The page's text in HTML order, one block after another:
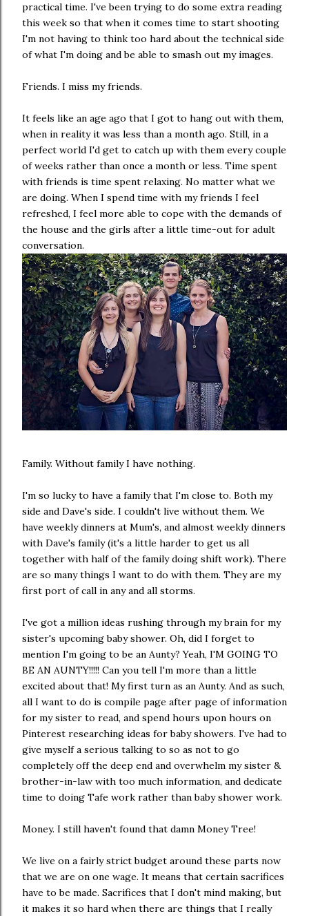
practical time. I've been trying to do some extra reading
this week so that when it comes time to start shooting
I'm not having to think too hard about the technical side
of what I'm doing and be able to smash out my images.
Friends. I miss my friends.
It feels like an age ago that I got to hang out with them,
when in reality it was less than a month ago. Still, in a
perfect world I'd get to catch up with them every couple
of weeks rather than once a month or less. Time spent
with friends is time spent relaxing. No matter what we
are doing. When I spend time with my friends I feel
refreshed, I feel more able to cope with the demands of
the house and the girls after a little time-out for adult
conversation.
Family. Without family I have nothing.
I'm so lucky to have a family that I'm close to. Both my
side and Dave's side. I couldn't live without them. We
have weekly dinners at Mum's, and almost weekly dinners
with Dave's family (it's a little harder to get us all
together with half of the family doing shift work). There
are so many things I want to do with them. They are my
first port of call in any and all storms.
I've got a million ideas rushing through my brain for my
sister's upcoming baby shower. Oh, did I forget to
mention I'm going to be an Aunty? Yeah, I'M GOING TO
BE AN AUNTY!!!!! Can you tell I'm more than a little
excited about that! My first turn as an Aunty. And as such,
all I want to do is compile page after page of information
for my sister to read, and spend hours upon hours on
Pinterest researching ideas for baby showers. I've had to
give myself a serious talking to so as not to go
completely off the deep end and overwhelm my sister &
brother-in-law with too much information, and dedicate
time to doing Tafe work rather than baby shower work.
Money. I still haven't found that damn Money Tree!
We live on a fairly strict budget around these parts now
that we are on one wage. It means that certain sacrifices
have to be made. Sacrifices that I don't mind making, but
it makes it so hard when there are things that I really